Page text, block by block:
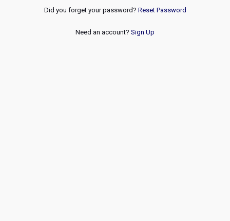
Did you forget your password? Reset Password
Need an account? Sign Up